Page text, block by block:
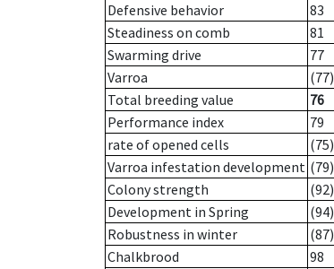
Defensive behavior
83
Steadiness on comb
81
Swarming drive
77
Varroa
(77)
Total breeding value
76
Performance index
79
rate of opened cells
(75)
Varroa infestation development (79)
Colony strength
(92)
Development in Spring
(94)
Robustness in winter
(87)
Chalkbrood
98